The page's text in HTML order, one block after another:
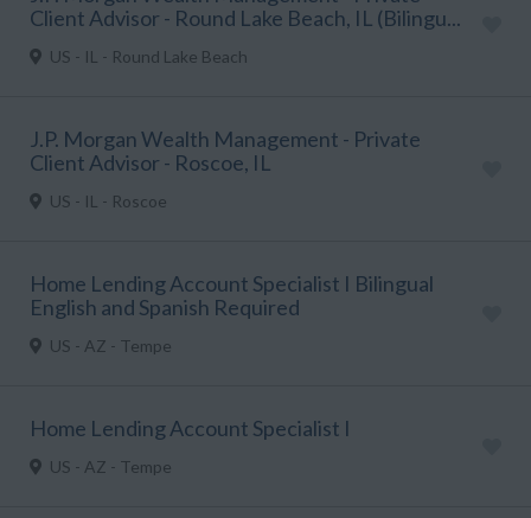
Client Advisor - Round Lake Beach, IL (Bilingu...
US - IL - Round Lake Beach
J.P. Morgan Wealth Management - Private
Client Advisor - Roscoe, IL
US - IL - Roscoe
Home Lending Account Specialist I Bilingual
English and Spanish Required
US - AZ - Tempe
Home Lending Account Specialist I
US - AZ - Tempe